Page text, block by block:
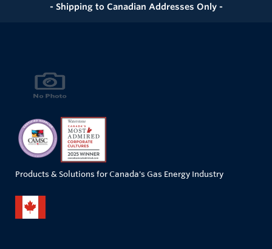
- Shipping to Canadian Addresses Only -
Products & Solutions for Canada's Gas Energy Industry